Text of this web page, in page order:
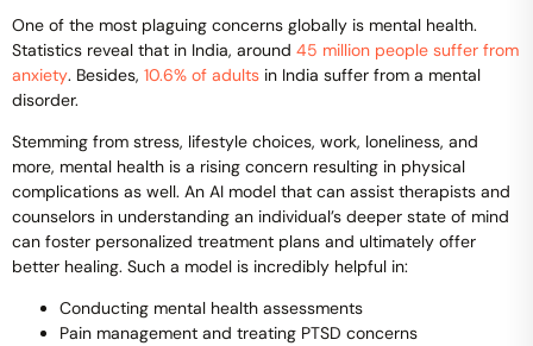
One of the most plaguing concerns globally is mental health.
Statistics reveal that in India, around 45 million people suffer from
anxiety. Besides, 10.6% of adults in India suffer from a mental
disorder.
Stemming from stress, lifestyle choices, work, loneliness, and
more, mental health is a rising concern resulting in physical
complications as well. An AI model that can assist therapists and
counselors in understanding an individual’s deeper state of mind
can foster personalized treatment plans and ultimately offer
better healing. Such a model is incredibly helpful in:
Conducting mental health assessments
Pain management and treating PTSD concerns